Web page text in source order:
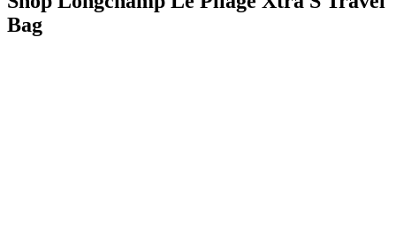
Bag